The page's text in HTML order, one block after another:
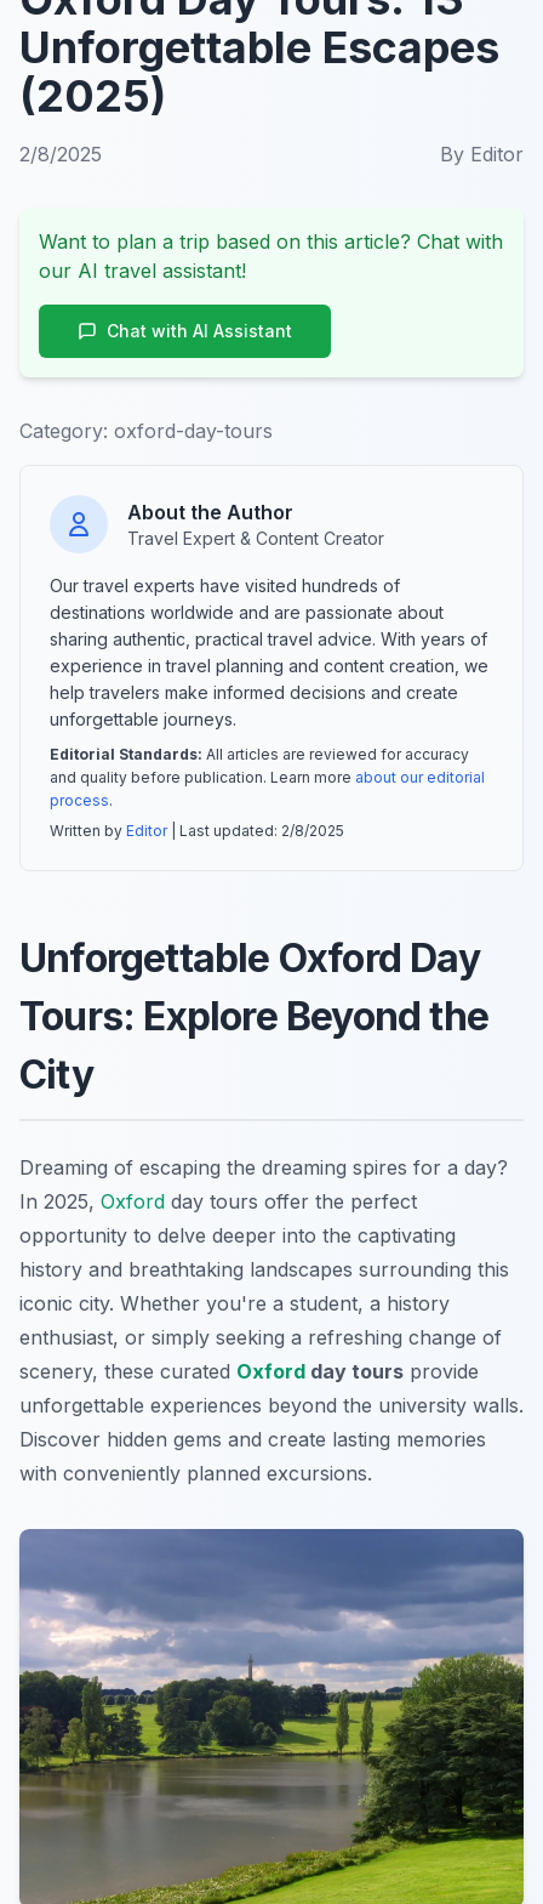
Unforgettable Escapes
(2025)
2/8/2025 By Editor
Want to plan a trip based on this article? Chat with
our AI travel assistant!
Chat with AI Assistant
Category: oxford-day-tours
About the Author
Travel Expert & Content Creator
Our travel experts have visited hundreds of
destinations worldwide and are passionate about
sharing authentic, practical travel advice. With years of
experience in travel planning and content creation, we
help travelers make informed decisions and create
unforgettable journeys.
Editorial Standards: All articles are reviewed for accuracy
and quality before publication. Learn more about our editorial
process.
Written by Editor| Last updated: 2/8/2025
Unforgettable Oxford Day
Tours: Explore Beyond the
City
Dreaming of escaping the dreaming spires for a day?
In 2025, Oxford day tours offer the perfect
opportunity to delve deeper into the captivating
history and breathtaking landscapes surrounding this
iconic city. Whether you're a student, a history
enthusiast, or simply seeking a refreshing change of
scenery, these curated Oxford day tours provide
unforgettable experiences beyond the university walls.
Discover hidden gems and create lasting memories
with conveniently planned excursions.